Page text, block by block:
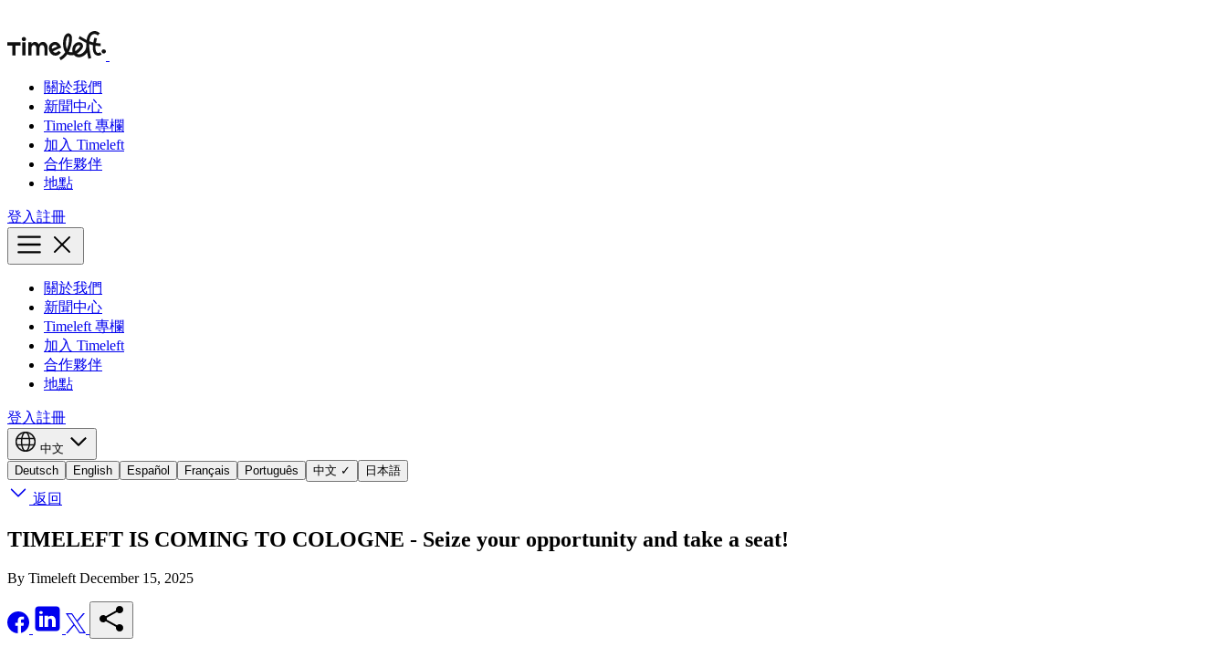
關於我們
新聞中心
Timeleft 專欄
加入 Timeleft
合作夥伴
地點
登入註冊
關於我們
新聞中心
Timeleft 專欄
加入 Timeleft
合作夥伴
地點
登入註冊
中文
Deutsch
English Español Français Português 中文 ✓ 日本語
返回
TIMELEFT IS COMING TO COLOGNE - Seize your opportunity and take a seat!
By Timeleft December 15, 2025